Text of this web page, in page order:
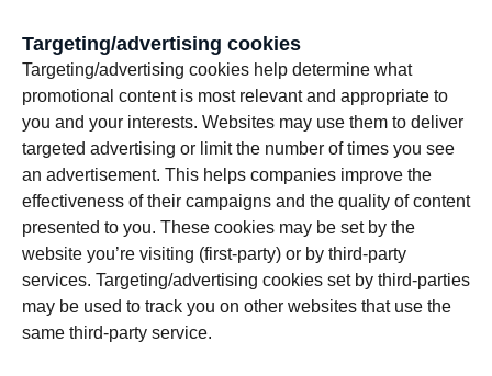
Targeting/advertising cookies
Targeting/advertising cookies help determine what
promotional content is most relevant and appropriate to
you and your interests. Websites may use them to deliver
targeted advertising or limit the number of times you see
an advertisement. This helps companies improve the
effectiveness of their campaigns and the quality of content
presented to you. These cookies may be set by the
website you’re visiting (first-party) or by third-party
services. Targeting/advertising cookies set by third-parties
may be used to track you on other websites that use the
same third-party service.